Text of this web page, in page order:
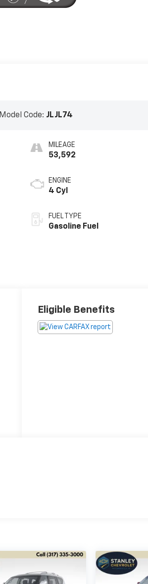
Model Code: JLJL74
MILEAGE
53,592
ENGINE
4 Cyl
FUEL TYPE
Gasoline Fuel
Eligible Benefits